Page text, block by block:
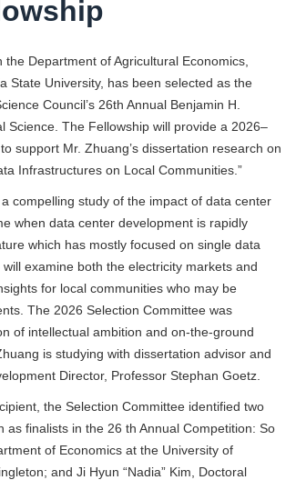
Department of Agricultural Economics,
State University, has been selected as the
Council’s 26th Annual Benjamin H.
Science. The Fellowship will provide a 2026–
to support Mr. Zhuang’s dissertation research on
Infrastructures on Local Communities.”
compelling study of the impact of data center
when data center development is rapidly
which has mostly focused on single data
examine both the electricity markets and
for local communities who may be
The 2026 Selection Committee was
of intellectual ambition and on-the-ground
is studying with dissertation advisor and
Director, Professor Stephan Goetz.
the Selection Committee identified two
finalists in the 26 th Annual Competition: So
of Economics at the University of
and Ji Hyun “Nadia” Kim, Doctoral